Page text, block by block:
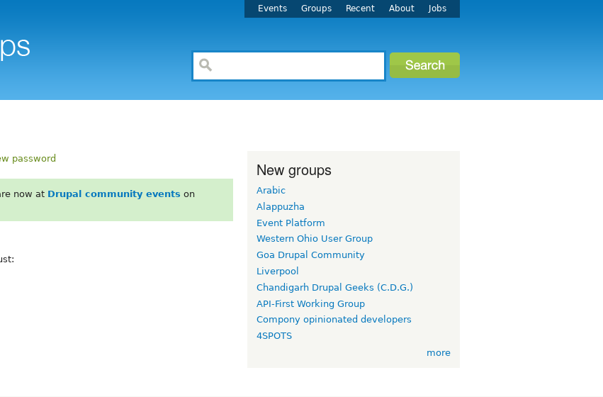
Events Groups Recent About Jobs
password
now at Drupal community events on
New groups
Arabic
Alappuzha
Event Platform
Western Ohio User Group
Goa Drupal Community
Liverpool
Chandigarh Drupal Geeks (C.D.G.)
API-First Working Group
Compony opinionated developers
4SPOTS
more